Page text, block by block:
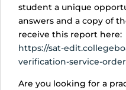
student a unique
answers and a copy of
receive this report here:
https://sat-
verification-service-
Are you looking for a